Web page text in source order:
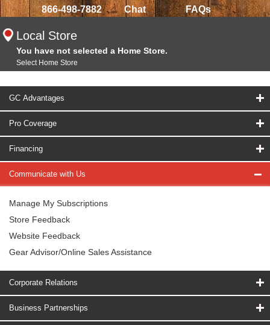
866-498-7882 Chat FAQs
Local Store
You have not selected a Home Store.
Select Home Store
GC Advantages
Pro Coverage
Financing
Communicate with Us
Manage My Subscriptions
Store Feedback
Website Feedback
Gear Advisor/Online Sales Assistance
Corporate Relations
Business Partnerships